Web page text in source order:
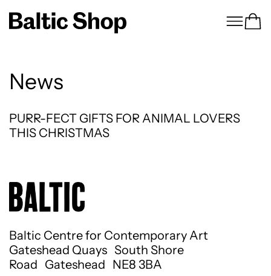
Menu
News
PURR-FECT GIFTS FOR ANIMAL LOVERS
PURR-FECT GIFTS FOR ANIMAL LOVERS
THIS CHRISTMAS
Baltic Centre for Contemporary Art
Gateshead Quays South Shore
Road Gateshead NE8 3BA